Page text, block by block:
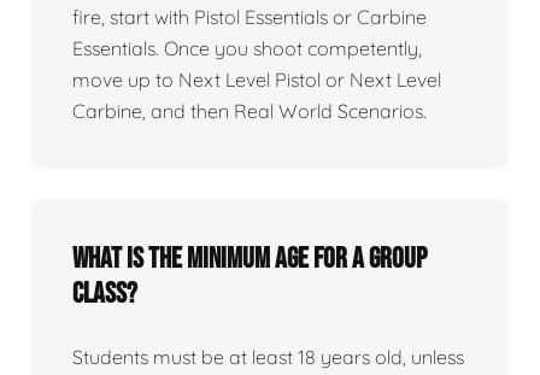
fire, start with Pistol Essentials or Carbine
Essentials. Once you shoot competently,
move up to Next Level Pistol or Next Level
Carbine, and then Real World Scenarios.
What is the minimum age for a group
class?
Students must be at least 18 years old, unless